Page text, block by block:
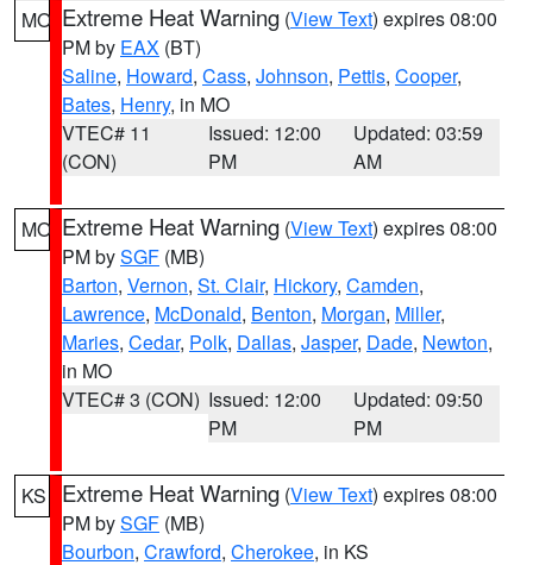
MO Extreme Heat Warning (View Text) expires 08:00
PM by EAX (BT)
Saline, Howard, Cass, Johnson, Pettis, Cooper,
Bates, Henry, in MO
VTEC# 11
(CON)
Issued: 12:00
PM
Updated: 03:59
AM
MO Extreme Heat Warning (View Text) expires 08:00
PM bySGF (MB)
Barton, Vernon, St. Clair, Hickory, Camden,
Lawrence, McDonald, Benton, Morgan, Miller,
Maries, Cedar, Polk, Dallas, Jasper, Dade, Newton,
in MO
VTEC# 3 (CON) Issued: 12:00
PM
Updated: 09:50
PM
KS Extreme Heat Warning (View Text) expires 08:00
PM bySGF (MB)
Bourbon, Crawford, Cherokee, in KS